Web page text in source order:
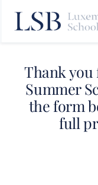
News and Events
Thank
Summer
the form
full